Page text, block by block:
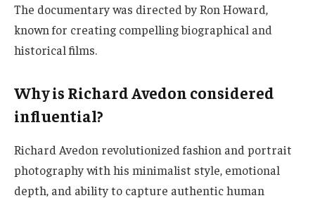
The documentary was directed by Ron Howard,
known for creating compelling biographical and
historical films.
Why is Richard Avedon considered
influential?
Richard Avedon revolutionized fashion and portrait
photography with his minimalist style, emotional
depth, and ability to capture authentic human